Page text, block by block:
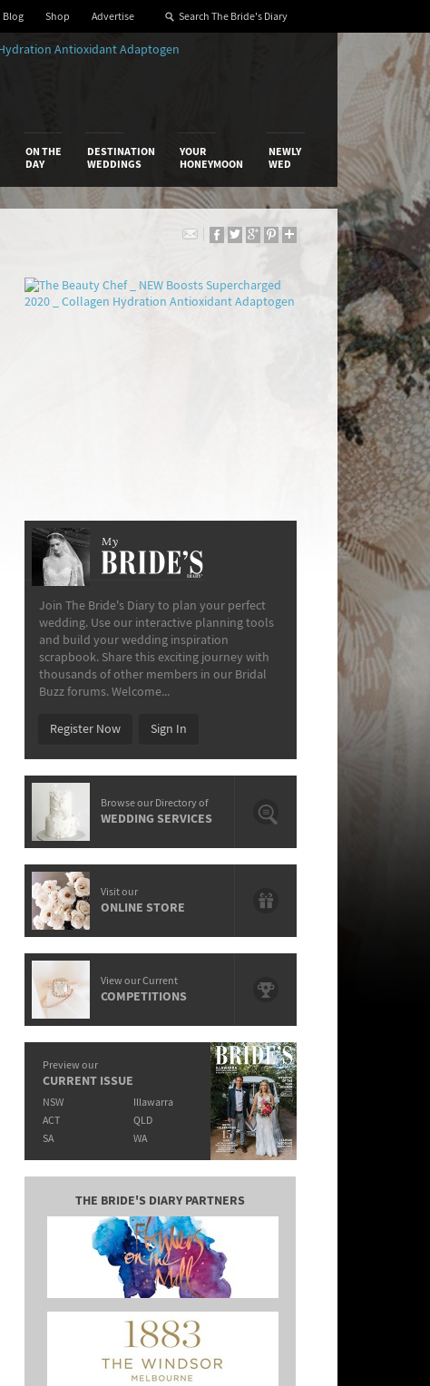
Blog Shop Advertise
ON THE
DAY
DESTINATION
WEDDINGS
YOUR
HONEYMOON
NEWLY
WED
My
Join The Bride's Diary to plan your perfect
wedding. Use our interactive planning tools
and build your wedding inspiration
scrapbook. Share this exciting journey with
thousands of other members in our Bridal
Buzz forums. Welcome...
Register Now Sign In
Browse our Directory of
WEDDING SERVICES
Visit our
ONLINE STORE
View our Current
COMPETITIONS
Preview our
CURRENT ISSUE
NSW
Illawarra
ACT
QLD
SA
WA
THE BRIDE'S DIARY PARTNERS